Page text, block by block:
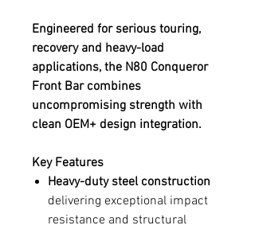
Engineered for serious touring,
recovery and heavy-load
applications, the N80 Conqueror
Front Bar combines
uncompromising strength with
clean OEM+ design integration.
Key Features
Heavy-duty steel construction
delivering exceptional impact
resistance and structural